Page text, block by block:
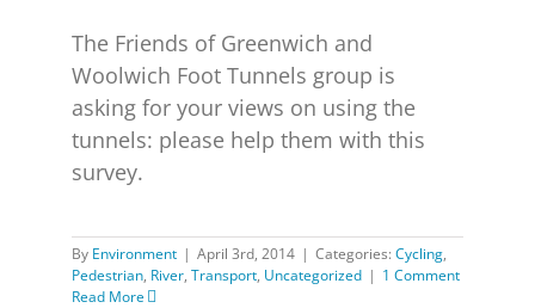
The Friends of Greenwich and
Woolwich Foot Tunnels group is
asking for your views on using the
tunnels: please help them with this
survey.
By Environment | April 3rd, 2014 | Categories: Cycling,
Pedestrian, River, Transport, Uncategorized | 1 Comment
Read More